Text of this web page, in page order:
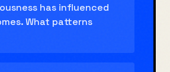
has influenced
What patterns